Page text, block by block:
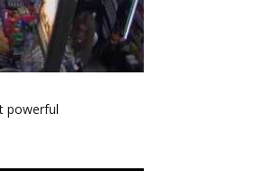
powerful